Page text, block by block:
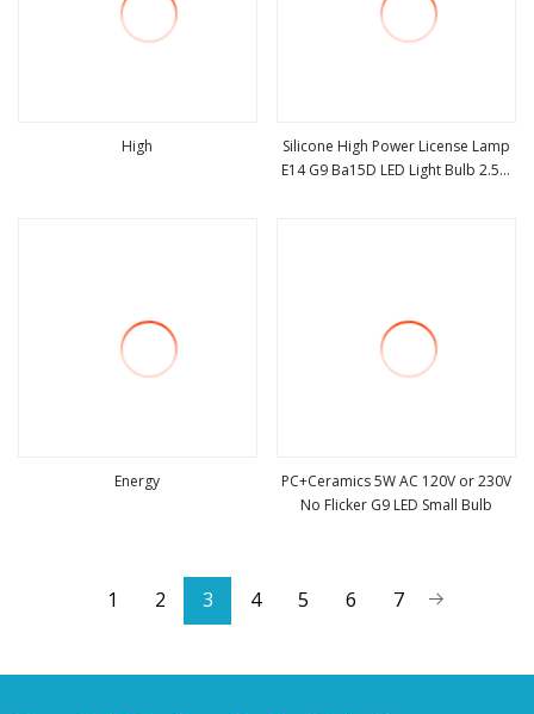
High
Silicone High Power License Lamp
E14 G9 Ba15D LED Light Bulb 2.5W
Energy
PC+Ceramics 5W AC 120V or 230V
No Flicker G9 LED Small Bulb
1 2 3 4 5 6 7